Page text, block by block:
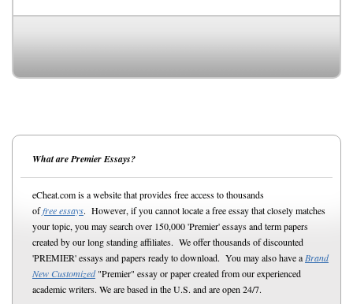
What are Premier Essays?
eCheat.com is a website that provides free access to thousands
offree essays. However, if you cannot locate a free essay that closely matches
your topic, you may search over 150,000 'Premier' essays and term papers
created by our long standing affiliates. We offer thousands of discounted
'PREMIER' essays and papers ready to download. You may also have a Brand
New Customized"Premier" essay or paper created from our experienced
academic writers. We are based in the U.S. and are open 24/7.